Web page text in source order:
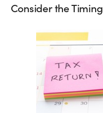
Consider the Timing